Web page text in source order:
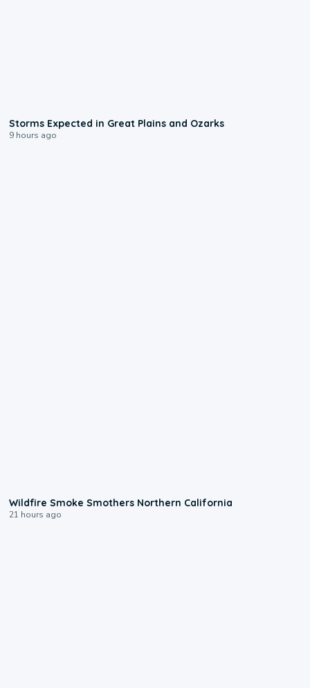
Storms Expected in Great Plains and Ozarks
9 hours ago
Wildfire Smoke Smothers Northern California
21 hours ago